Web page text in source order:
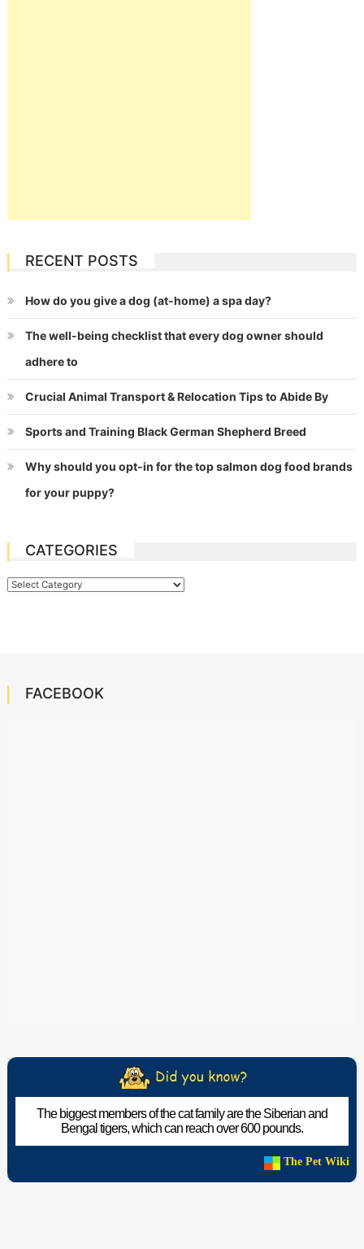
RECENT POSTS
How do you give a dog (at-home) a spa day?
The well-being checklist that every dog owner should
adhere to
Crucial Animal Transport & Relocation Tips to Abide By
Sports and Training Black German Shepherd Breed
Why should you opt-in for the top salmon dog food brands
for your puppy?
CATEGORIES
Categories
FACEBOOK
The biggest members of the cat family are the Siberian and
Bengal tigers, which can reach over 600 pounds.
The Pet Wiki